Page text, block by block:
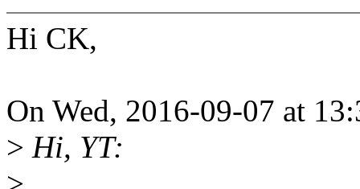
Hi CK,
On Wed, 2016-09-07 at
> Hi, YT: